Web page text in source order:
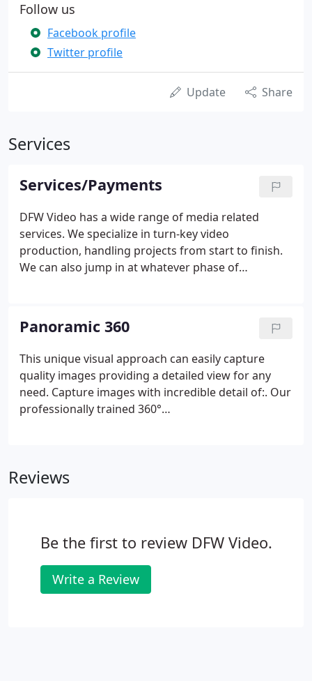
Follow us
Facebook profile
Twitter profile
Update Share
Services
Services/Payments
DFW Video has a wide range of media related
services. We specialize in turn-key video
production, handling projects from start to finish.
We can also jump in at whatever phase of
providing creative ideas with your team and
assisting with script writing and talent placement.
Panoramic 360
This unique visual approach can easily capture
quality images providing a detailed view for any
need. Capture images with incredible detail of:. Our
professionally trained 360°
Reviews
Be the first to review DFW Video.
Write a Review